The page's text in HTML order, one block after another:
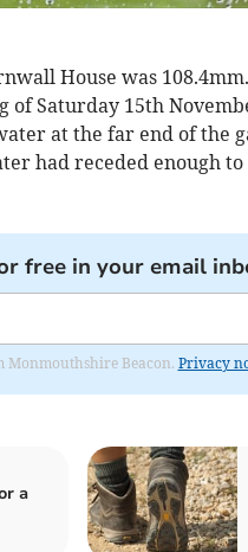
House was
Saturday 15th
at the far end of the
had receded enough
free in your email
Monmouthshire Beacon. Privacy
a